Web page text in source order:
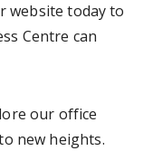
website today to
Centre can
our office
new heights.